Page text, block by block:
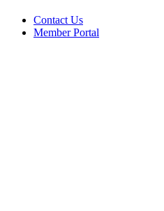
Contact Us
Member Portal